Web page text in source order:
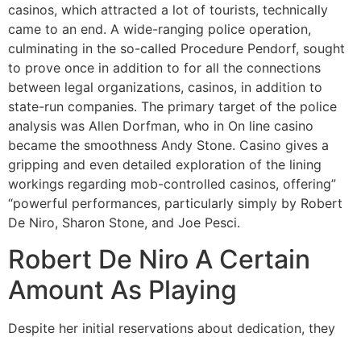
casinos, which attracted a lot of tourists, technically
came to an end. A wide-ranging police operation,
culminating in the so-called Procedure Pendorf, sought
to prove once in addition to for all the connections
between legal organizations, casinos, in addition to
state-run companies. The primary target of the police
analysis was Allen Dorfman, who in On line casino
became the smoothness Andy Stone. Casino gives a
gripping and even detailed exploration of the lining
workings regarding mob-controlled casinos, offering”
“powerful performances, particularly simply by Robert
De Niro, Sharon Stone, and Joe Pesci.
Robert De Niro A Certain
Amount As Playing
Despite her initial reservations about dedication, they